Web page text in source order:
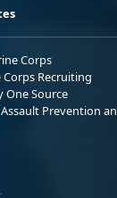
Corps
Corps Recruiting
One Source
Prevention